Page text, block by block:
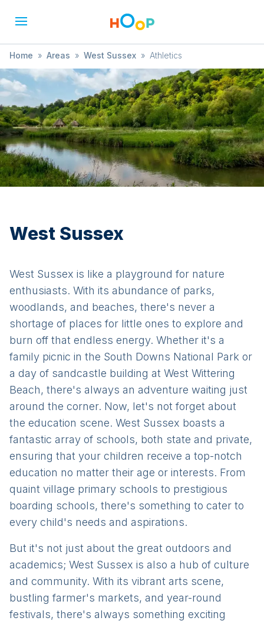
Home » Areas » West Sussex » Athletics
West Sussex
West Sussex is like a playground for nature
enthusiasts. With its abundance of parks,
woodlands, and beaches, there's never a
shortage of places for little ones to explore and
burn off that endless energy. Whether it's a
family picnic in the South Downs National Park or
a day of sandcastle building at West Wittering
Beach, there's always an adventure waiting just
around the corner. Now, let's not forget about
the education scene. West Sussex boasts a
fantastic array of schools, both state and private,
ensuring that your children receive a top-notch
education no matter their age or interests. From
quaint village primary schools to prestigious
boarding schools, there's something to cater to
every child's needs and aspirations.
But it's not just about the great outdoors and
academics; West Sussex is also a hub of culture
and community. With its vibrant arts scene,
bustling farmer's markets, and year-round
festivals, there's always something exciting